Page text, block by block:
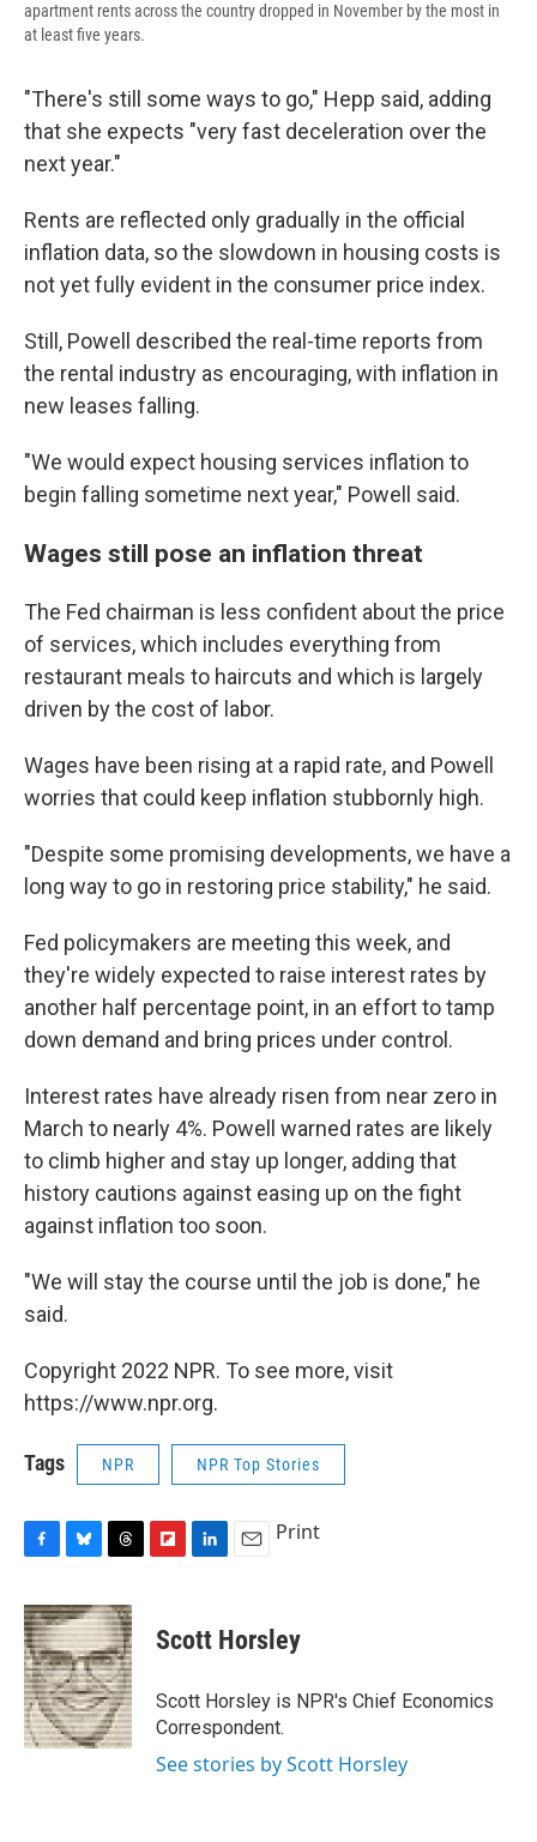
apartment rents across the country dropped in November by the most in
at least five years.
"There's still some ways to go," Hepp said, adding
that she expects "very fast deceleration over the
next year."
Rents are reflected only gradually in the official
inflation data, so the slowdown in housing costs is
not yet fully evident in the consumer price index.
Still, Powell described the real-time reports from
the rental industry as encouraging, with inflation in
new leases falling.
"We would expect housing services inflation to
begin falling sometime next year," Powell said.
Wages still pose an inflation threat
The Fed chairman is less confident about the price
of services, which includes everything from
restaurant meals to haircuts and which is largely
driven by the cost of labor.
Wages have been rising at a rapid rate, and Powell
worries that could keep inflation stubbornly high.
"Despite some promising developments, we have a
long way to go in restoring price stability," he said.
Fed policymakers are meeting this week, and
they're widely expected to raise interest rates by
another half percentage point, in an effort to tamp
down demand and bring prices under control.
Interest rates have already risen from near zero in
March to nearly 4%. Powell warned rates are likely
to climb higher and stay up longer, adding that
history cautions against easing up on the fight
against inflation too soon.
"We will stay the course until the job is done," he
said.
Copyright 2022 NPR. To see more, visit
https://www.npr.org.
Tags NPR NPR Top Stories
c
e
b
o
o
k
u
e
s
k
y
r
e
a
d
s
p
b
a
d
k
e
I
n
i
l
Print
Scott Horsley
Scott Horsley is NPR's Chief Economics
Correspondent.
See stories by Scott Horsley